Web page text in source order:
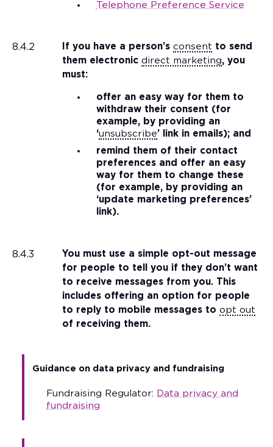
Telephone Preference Service
8.4.2 If you have a person’s consent to send
them electronic direct marketing, you
must:
offer an easy way for them to
withdraw their consent (for
example, by providing an
‘unsubscribe’ link in emails); and
remind them of their contact
preferences and offer an easy
way for them to change these
(for example, by providing an
‘update marketing preferences’
link).
8.4.3
You must use a simple opt-out message
for people to tell you if they don’t want
to receive messages from you. This
includes offering an option for people
to reply to mobile messages to opt out
of receiving them.
Guidance on data privacy and fundraising
Fundraising Regulator:
Data privacy and
fundraising